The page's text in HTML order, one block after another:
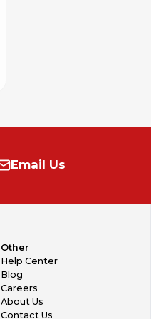
Email Us
Other
Help Center
Blog
Careers
About Us
Contact Us